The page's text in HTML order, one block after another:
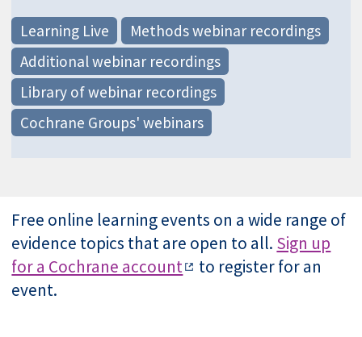
Learning Live
Methods webinar recordings
Additional webinar recordings
Library of webinar recordings
Cochrane Groups' webinars
Free online learning events on a wide range of
evidence topics that are open to all. Sign up
for a Cochrane account
to register for an
event.